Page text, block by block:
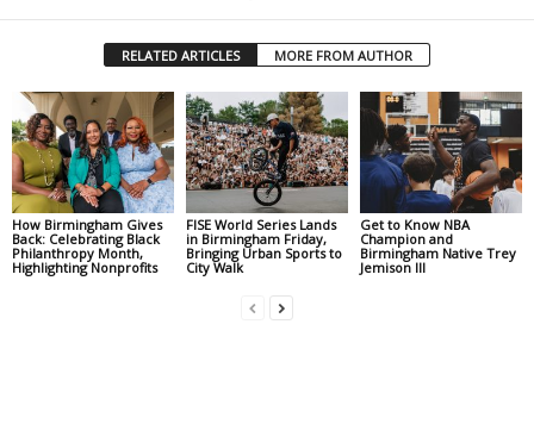
RELATED ARTICLES MORE FROM AUTHOR
How Birmingham Gives
Back: Celebrating Black
Philanthropy Month,
Highlighting Nonprofits
FISE World Series Lands
in Birmingham Friday,
Bringing Urban Sports to
City Walk
Get to Know NBA
Champion and
Birmingham Native Trey
Jemison III